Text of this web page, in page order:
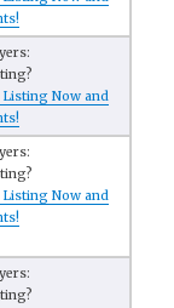
Now and
Now and